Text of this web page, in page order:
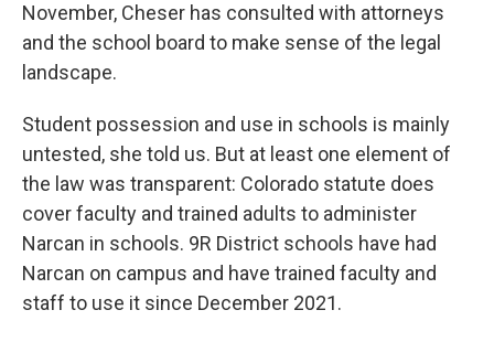
November, Cheser has consulted with attorneys
and the school board to make sense of the legal
landscape.
Student possession and use in schools is mainly
untested, she told us. But at least one element of
the law was transparent: Colorado statute does
cover faculty and trained adults to administer
Narcan in schools. 9R District schools have had
Narcan on campus and have trained faculty and
staff to use it since December 2021.